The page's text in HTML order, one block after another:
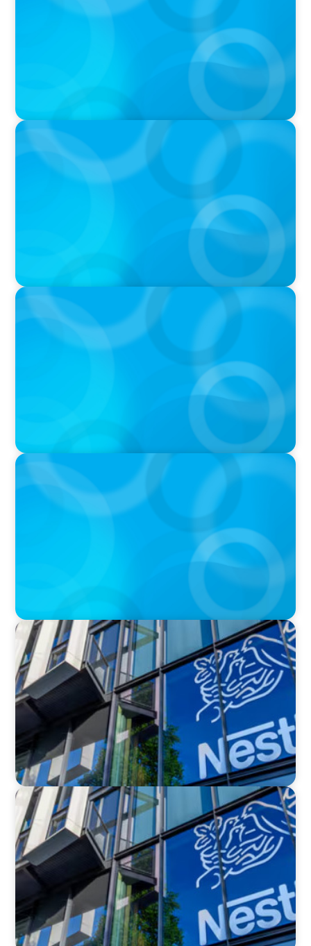
Fight With Anthropic
IN THE MEDIA
Mars–Kellanova: The $36bn merger
transforming the snacking sector
IN THE MEDIA
DEAL OR NO DEAL JCPenney’s ‘landmark’ $950
million deal collapses leaving 120 stores on the
chopping block
IN THE MEDIA
Walmart’s CEO Doug McMillon will pass the
torch of leadership on to another
IN THE MEDIA
Big Food Big Moves: Who's next in the big CPG
shake-up
IN THE MEDIA
Nestlé, Mars, Unilever, Ferrero & Kraft Heinz:
The big CPG shake-up continues